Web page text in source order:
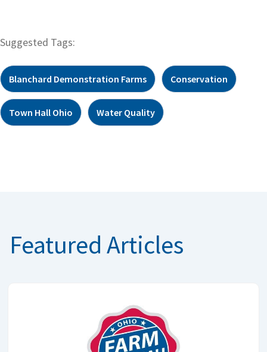
Suggested Tags:
Blanchard Demonstration Farms Conservation
Town Hall Ohio Water Quality
Featured Articles